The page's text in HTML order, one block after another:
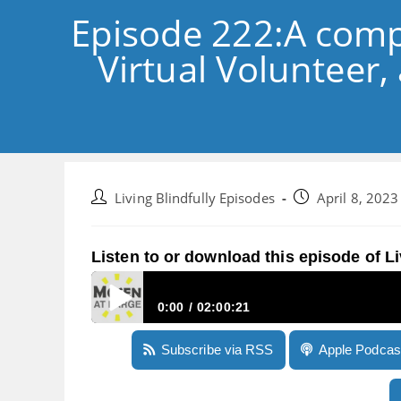
Episode 222:A
Virtual Volunteer,
PostLiving Blindfully Episodes
PostApril 8, 2023
Listen to or download this episode of
0:00 02:00:21
Episode 222:A comprehensive
Subscribe via RSS Apple